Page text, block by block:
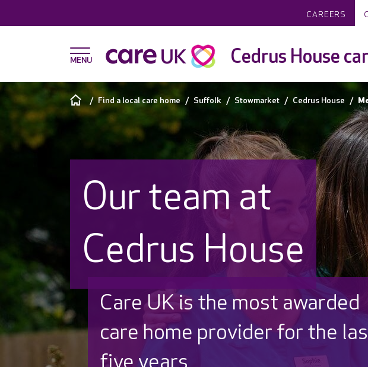
CAREERS
Cedrus House
Find a local care home Suffolk Stowmarket Cedrus House
Our team at
Cedrus House
Discover why Care UK is
to care by over 16,000